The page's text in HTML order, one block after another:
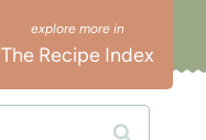
The Recipe Index